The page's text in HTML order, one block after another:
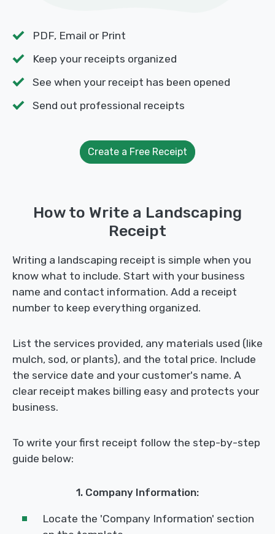
PDF, Email or Print
Keep your receipts organized
See when your receipt has been opened
Send out professional receipts
Create a Free Receipt
How to Write a Landscaping
Receipt
Writing a landscaping receipt is simple when you
know what to include. Start with your business
name and contact information. Add a receipt
number to keep everything organized.
List the services provided, any materials used (like
mulch, sod, or plants), and the total price. Include
the service date and your customer's name. A
clear receipt makes billing easy and protects your
business.
To write your first receipt follow the step-by-step
guide below:
1. Company Information:
Locate the 'Company Information' section